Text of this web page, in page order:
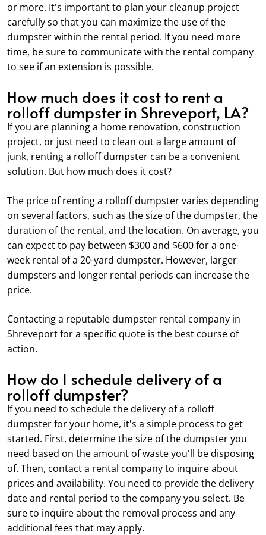
or more. It's important to plan your cleanup project
carefully so that you can maximize the use of the
dumpster within the rental period. If you need more
time, be sure to communicate with the rental company
to see if an extension is possible.
How much does it cost to rent a
rolloff dumpster in Shreveport, LA?
If you are planning a home renovation, construction
project, or just need to clean out a large amount of
junk, renting a rolloff dumpster can be a convenient
solution. But how much does it cost?
The price of renting a rolloff dumpster varies depending
on several factors, such as the size of the dumpster, the
duration of the rental, and the location. On average, you
can expect to pay between $300 and $600 for a one-
week rental of a 20-yard dumpster. However, larger
dumpsters and longer rental periods can increase the
price.
Contacting a reputable dumpster rental company in
Shreveport for a specific quote is the best course of
action.
How do I schedule delivery of a
rolloff dumpster?
If you need to schedule the delivery of a rolloff
dumpster for your home, it's a simple process to get
started. First, determine the size of the dumpster you
need based on the amount of waste you'll be disposing
of. Then, contact a rental company to inquire about
prices and availability. You need to provide the delivery
date and rental period to the company you select. Be
sure to inquire about the removal process and any
additional fees that may apply.